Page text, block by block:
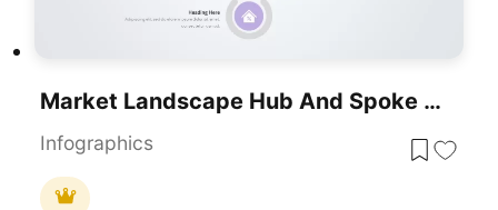
Market Landscape Hub And Spoke Diagram Template For PowerPoint & Google Slides
Infographics